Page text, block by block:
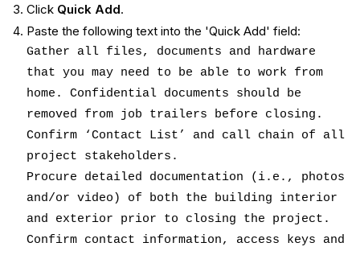
Click Quick Add.
Paste the following text into the 'Quick Add' field:
Gather all files, documents and hardware
that you may need to be able to work from
home. Confidential documents should be
removed from job trailers before closing.
Confirm ‘Contact List’ and call chain of all
project stakeholders.
Procure detailed documentation (i.e., photos
and/or video) of both the building interior
and exterior prior to closing the project.
Confirm contact information, access keys and